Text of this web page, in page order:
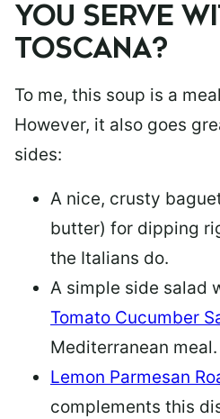
YOU SERVE
TOSCANA?
To me, this soup is a
However, it also goes
sides:
A nice, crusty
butter) for dipping
the Italians do.
A simple side salad
Tomato Cucumber
Mediterranean meal.
Lemon Parmesan
complements this